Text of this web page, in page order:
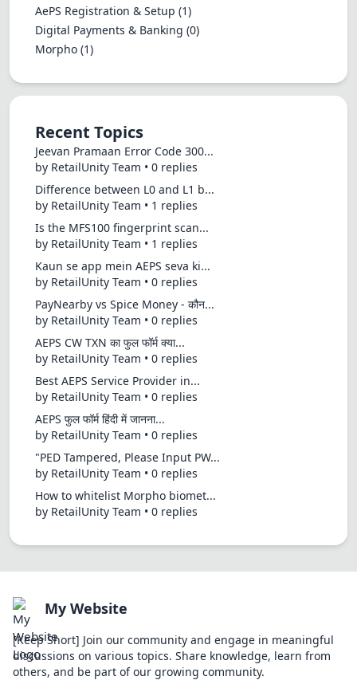
AePS Registration & Setup (1)
Digital Payments & Banking (0)
Morpho (1)
Recent Topics
Jeevan Pramaan Error Code 300...
by RetailUnity Team • 0 replies
Difference between L0 and L1 b...
by RetailUnity Team • 1 replies
Is the MFS100 fingerprint scan...
by RetailUnity Team • 1 replies
Kaun se app mein AEPS seva ki...
by RetailUnity Team • 0 replies
PayNearby vs Spice Money - कौन...
by RetailUnity Team • 0 replies
AEPS CW TXN का फुल फॉर्म क्या...
by RetailUnity Team • 0 replies
Best AEPS Service Provider in...
by RetailUnity Team • 0 replies
AEPS फुल फॉर्म हिंदी में जानना...
by RetailUnity Team • 0 replies
"PED Tampered, Please Input PW...
by RetailUnity Team • 0 replies
How to whitelist Morpho biomet...
by RetailUnity Team • 0 replies
My Website
[Keep Short] Join our community and engage in meaningful
discussions on various topics. Share knowledge, learn from
others, and be part of our growing community.